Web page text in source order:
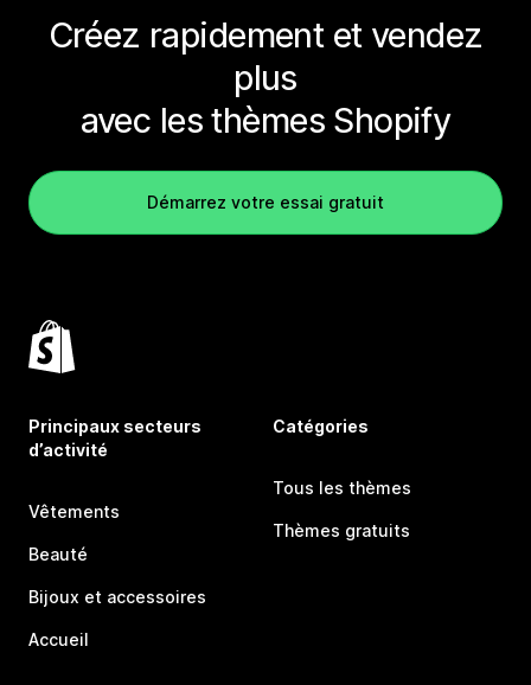
Créez rapidement et vendez
plus
avec les thèmes Shopify
Démarrez votre essai gratuit
Principaux secteurs
d’activité
Vêtements
Beauté
Bijoux et accessoires
Accueil
Catégories
Tous les thèmes
Thèmes gratuits